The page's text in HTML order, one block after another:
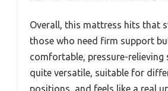
Overall, this mattress hits that
those who need firm support
comfortable, pressure-relieving
quite versatile, suitable for
positions, and feels like a real